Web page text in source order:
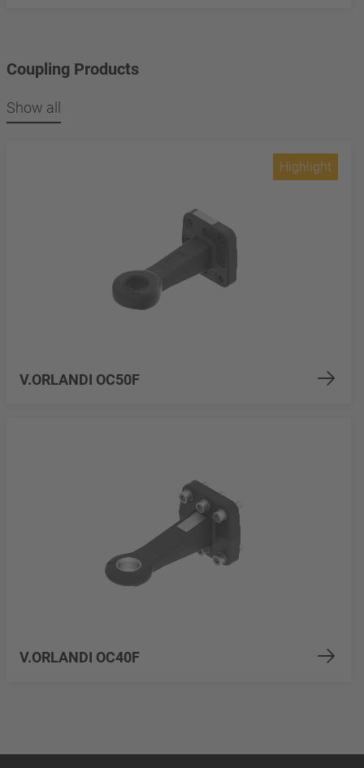
Coupling Products
Show all
V.ORLANDI OC50F
Highlight
V.ORLANDI OC40F